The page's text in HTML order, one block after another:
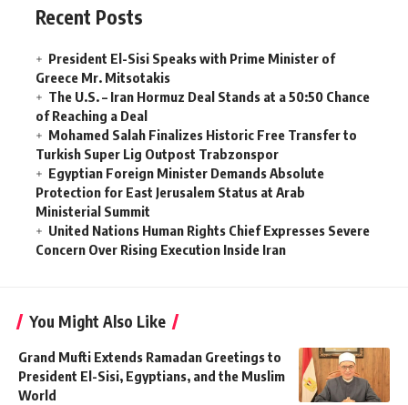
Recent Posts
President El-Sisi Speaks with Prime Minister of
Greece Mr. Mitsotakis
The U.S. – Iran Hormuz Deal Stands at a 50:50 Chance
of Reaching a Deal
Mohamed Salah Finalizes Historic Free Transfer to
Turkish Super Lig Outpost Trabzonspor
Egyptian Foreign Minister Demands Absolute
Protection for East Jerusalem Status at Arab
Ministerial Summit
United Nations Human Rights Chief Expresses Severe
Concern Over Rising Execution Inside Iran
You Might Also Like
Grand Mufti Extends Ramadan Greetings to
President El-Sisi, Egyptians, and the Muslim
World